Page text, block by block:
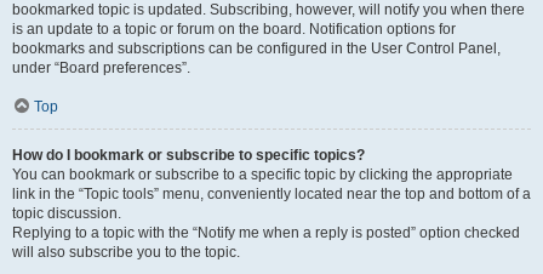
bookmarked topic is updated. Subscribing, however, will notify you when there
is an update to a topic or forum on the board. Notification options for
bookmarks and subscriptions can be configured in the User Control Panel,
under “Board preferences”.
Top
How do I bookmark or subscribe to specific topics?
You can bookmark or subscribe to a specific topic by clicking the appropriate
link in the “Topic tools” menu, conveniently located near the top and bottom of a
topic discussion.
Replying to a topic with the “Notify me when a reply is posted” option checked
will also subscribe you to the topic.